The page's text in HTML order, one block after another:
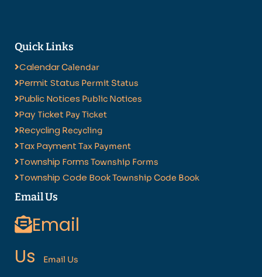
Quick Links
CalendarCalendar
Permit Status Permit Status
Public Notices Public Notices
Pay Ticket Pay Ticket
Recycling Recycling
Tax Payment Tax Payment
Township Forms Township Forms
Township Code BookTownship Code Book
Email Us
Email
Us
Email Us